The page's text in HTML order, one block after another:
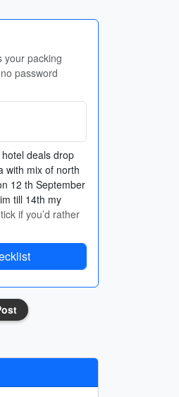
your packing
password
deals drop
with mix of north
12 th September
till 14th my
if you’d rather